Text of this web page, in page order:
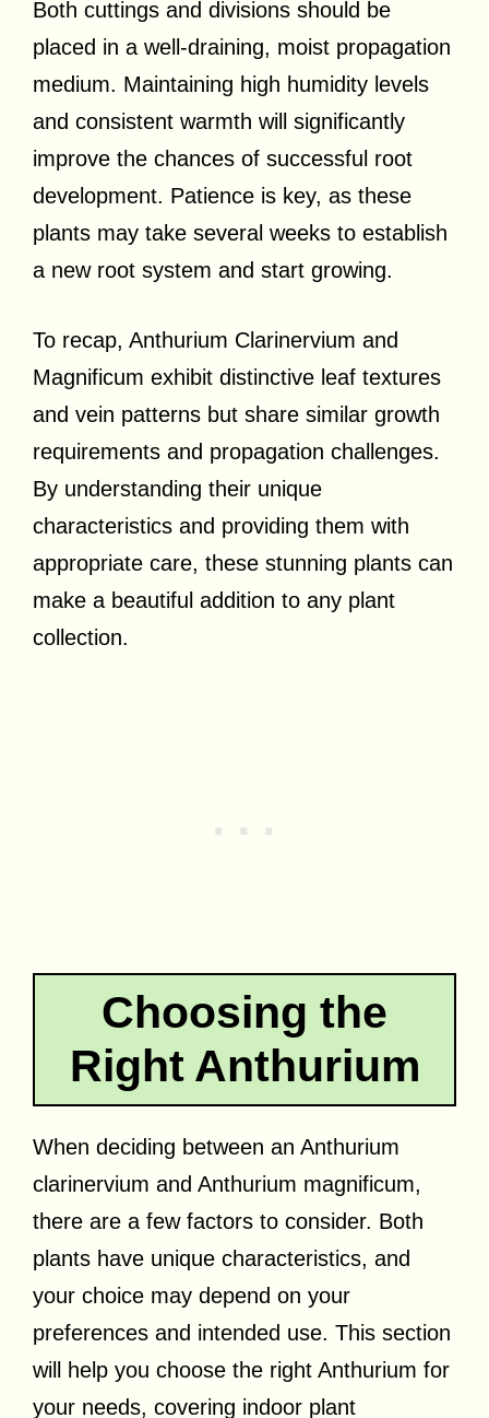
Both cuttings and divisions should be
placed in a well-draining, moist propagation
medium. Maintaining high humidity levels
and consistent warmth will significantly
improve the chances of successful root
development. Patience is key, as these
plants may take several weeks to establish
a new root system and start growing.
To recap, Anthurium Clarinervium and
Magnificum exhibit distinctive leaf textures
and vein patterns but share similar growth
requirements and propagation challenges.
By understanding their unique
characteristics and providing them with
appropriate care, these stunning plants can
make a beautiful addition to any plant
collection.
Choosing the
Right Anthurium
When deciding between an Anthurium
clarinervium and Anthurium magnificum,
there are a few factors to consider. Both
plants have unique characteristics, and
your choice may depend on your
preferences and intended use. This section
will help you choose the right Anthurium for
your needs, covering indoor plant